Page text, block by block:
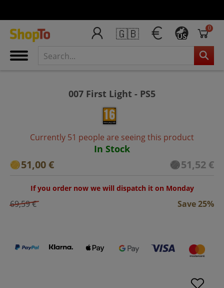
🇬🇧 US
0
007 First Light - PS5
Currently 51 people are seeing this product
In Stock
51,00 € 51,52 €
If you order now we will dispatch it on Monday
69,59 € Save 25%